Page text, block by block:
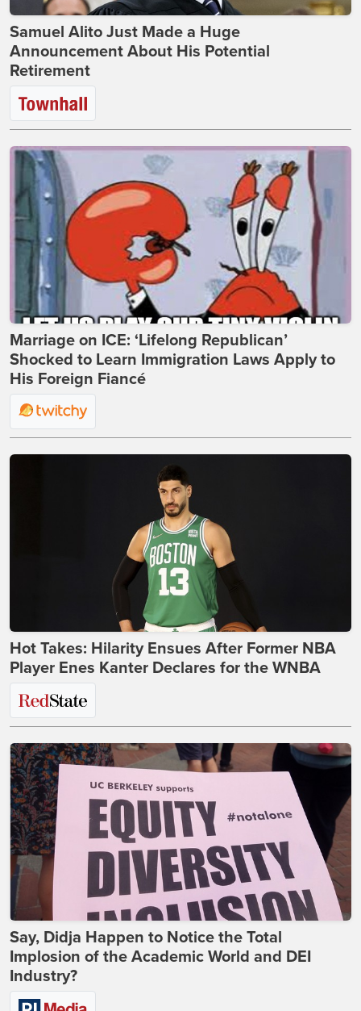
Samuel Alito Just Made a Huge
Announcement About His Potential
Retirement
Marriage on ICE: ‘Lifelong Republican’
Shocked to Learn Immigration Laws Apply to
His Foreign Fiancé
Hot Takes: Hilarity Ensues After Former NBA
Player Enes Kanter Declares for the WNBA
Say, Didja Happen to Notice the Total
Implosion of the Academic World and DEI
Industry?